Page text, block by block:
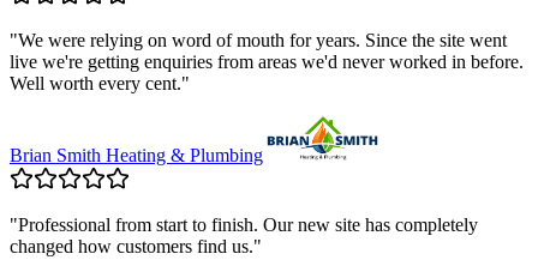
"We were relying on word of mouth for years. Since the site went
live we're getting enquiries from areas we'd never worked in before.
Well worth every cent."
Brian Smith Heating & Plumbing
"Professional from start to finish. Our new site has completely
changed how customers find us."